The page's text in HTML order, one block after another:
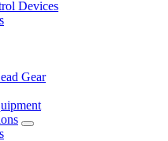
Devices
Gear